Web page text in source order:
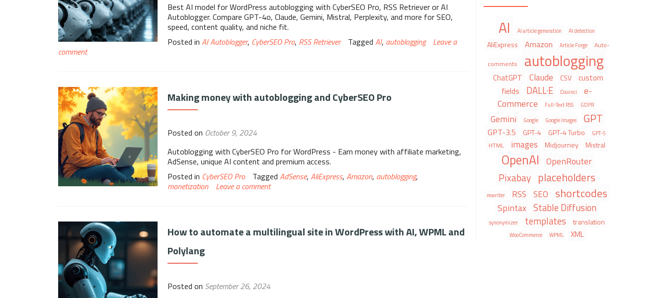
Best AI model for WordPress autoblogging with CyberSEO Pro, RSS Retriever or AI
Autoblogger. Compare GPT-4o, Claude, Gemini, Mistral, Perplexity, and more for SEO,
speed, content quality, and niche fit.
Posted in AI Autoblogger, CyberSEO Pro, RSS Retriever Tagged AI, autoblogging
Leave a
comment
Making money with autoblogging and CyberSEO Pro
Posted on October 9, 2024
Autoblogging with CyberSEO Pro for WordPress - Earn money with affiliate marketing,
AdSense, unique AI content and premium access.
Posted in CyberSEO Pro Tagged AdSense, AliExpress, Amazon, autoblogging,
monetization
Leave a comment
How to automate a multilingual site in WordPress with AI, WPML and
Polylang
Posted on September 26, 2024
AI AI article generation AI detection
AliExpress Amazon Article Forge
Auto-
comments
autoblogging
ChatGPT Claude CSV
custom
fields
DALL·E Davinci
e-
Commerce
Full-Text RSS GDPR
Gemini Google Google Images GPT
GPT-3.5 GPT-4 GPT-4 Turbo GPT-5
HTML images Midjourney Mistral
OpenAI OpenRouter
Pixabay placeholders
rewriter RSS SEO shortcodes
Spintax Stable Diffusion
synonymizer templates translation
WooCommerce WPML XML